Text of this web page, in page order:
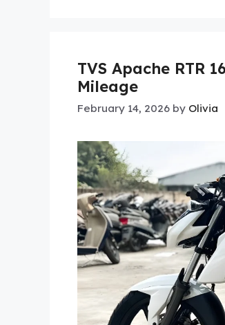
TVS Apache RTR
Mileage
February 14, 2026 by Olivia